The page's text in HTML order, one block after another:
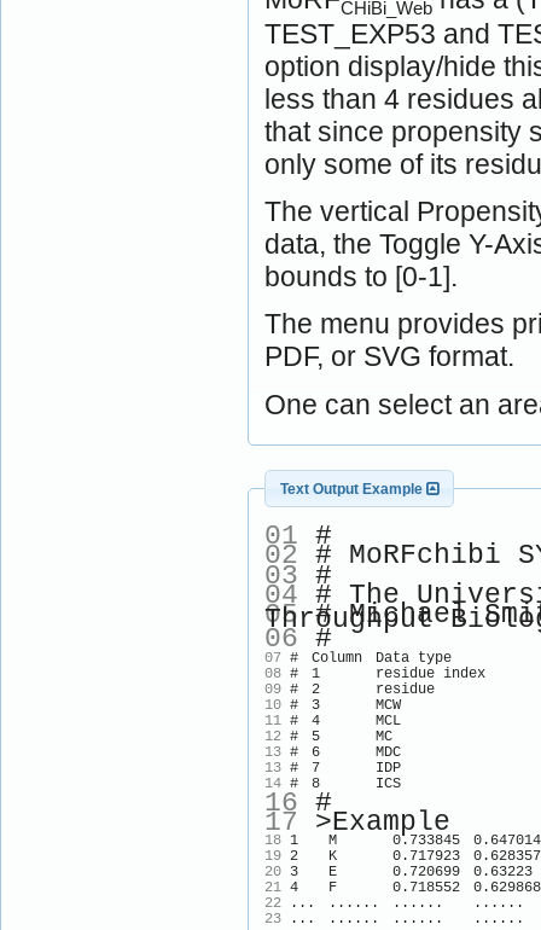
CHiBi_Web
TEST_EXP53 and
option display/hide
less than 4 residues
that since propensity
only some of its
The vertical
data, the Toggle Y-
bounds to [0-1].
The menu provides
PDF, or SVG format.
One can select an
Text Output Example
01 #
02 # MoRFchibi
03 #
04 # The
05# Michael
Throughput
06 #
07# Column
Data type
08# 1
residue index
09# 2
residue
10# 3
MCW
11# 4
MCL
12# 5
MC
13# 6
MDC
13# 7
IDP
14# 8 ICS
16 #
17 >Example
181 M 0.733845
0.647014
192 K 0.717923
0.628357
203 E 0.720699
0.63223
214 F 0.718552
0.629868
22... ...... ......
......
23... ...... ...... ......